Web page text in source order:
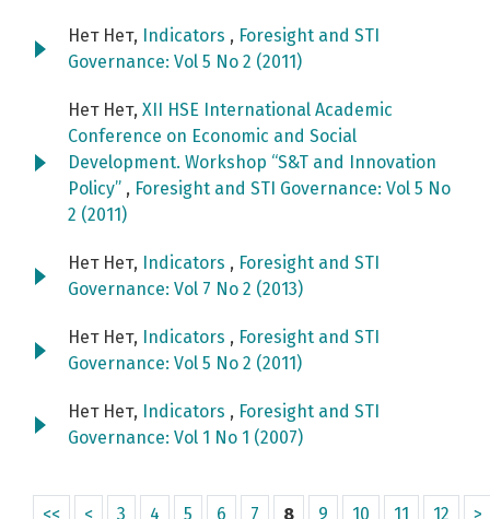
Нет Нет, Indicators , Foresight and STI
Governance: Vol 5 No 2 (2011)
Нет Нет, XII HSE International Academic
Conference on Economic and Social
Development. Workshop “S&T and Innovation
Policy” , Foresight and STI Governance: Vol 5 No
2 (2011)
Нет Нет, Indicators , Foresight and STI
Governance: Vol 7 No 2 (2013)
Нет Нет, Indicators , Foresight and STI
Governance: Vol 5 No 2 (2011)
Нет Нет, Indicators , Foresight and STI
Governance: Vol 1 No 1 (2007)
<< < 3 4 5 6 7 8 9 10 11 12 >